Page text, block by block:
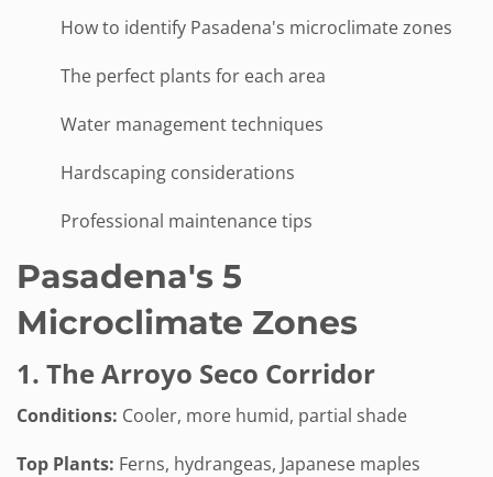
How to identify Pasadena's microclimate zones
The perfect plants for each area
Water management techniques
Hardscaping considerations
Professional maintenance tips
Pasadena's 5
Microclimate Zones
1. The Arroyo Seco Corridor
Conditions: Cooler, more humid, partial shade
Top Plants: Ferns, hydrangeas, Japanese maples